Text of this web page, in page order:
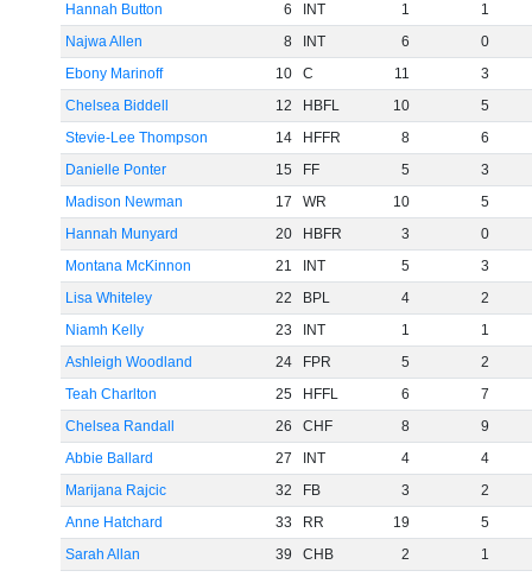
-60
Hannah Button
6 INT 1
1
Najwa Allen
8 INT 6
0
Ebony Marinoff
10 C 11
3
Chelsea Biddell
12 HBFL 10
5
Stevie-Lee Thompson
14 HFFR 8
6
Danielle Ponter
15 FF 5
3
Madison Newman
17 WR 10
5
Hannah Munyard
20 HBFR 3
0
Montana McKinnon
21 INT 5
3
Lisa Whiteley
22 BPL 4
2
Niamh Kelly
23 INT 1
1
Ashleigh Woodland
24 FPR 5
2
Teah Charlton
25 HFFL 6
7
Chelsea Randall
26 CHF 8
9
Abbie Ballard
27 INT 4
4
Marijana Rajcic
32 FB 3
2
Anne Hatchard
33 RR 19
5
Sarah Allan
39 CHB 2
1